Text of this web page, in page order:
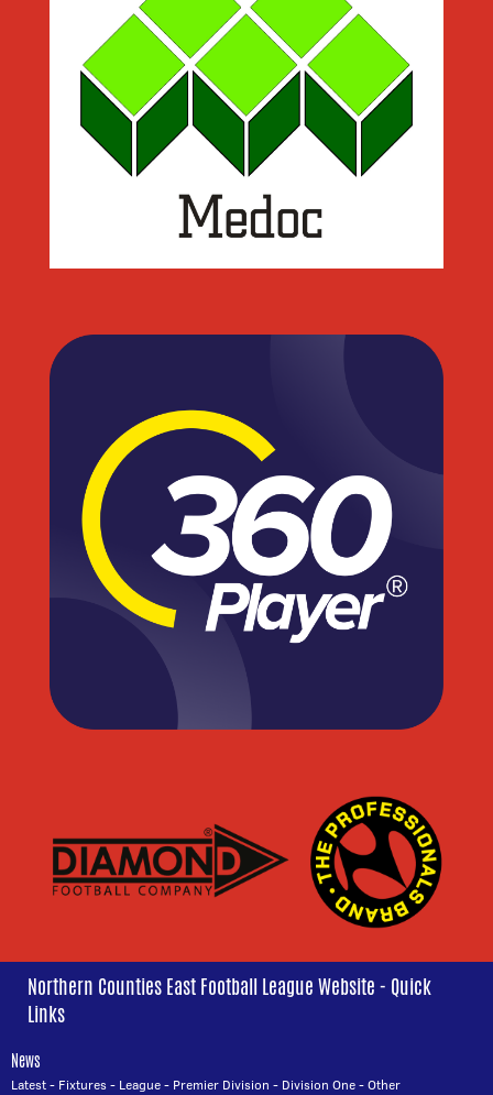
Northern Counties East Football League Website - Quick
Links
News
Latest- Fixtures- League- Premier Division - Division One-Other